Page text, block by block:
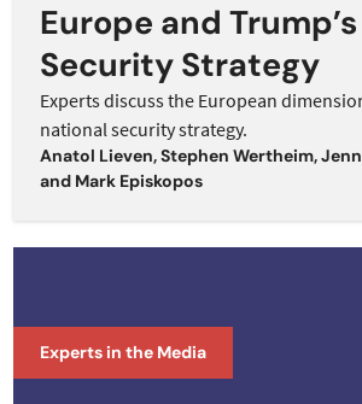
Europe and
Security Strategy
Experts discuss the European
national security strategy.
Anatol Lieven,Stephen Wertheim,
and Mark Episkopos
Experts in the Media